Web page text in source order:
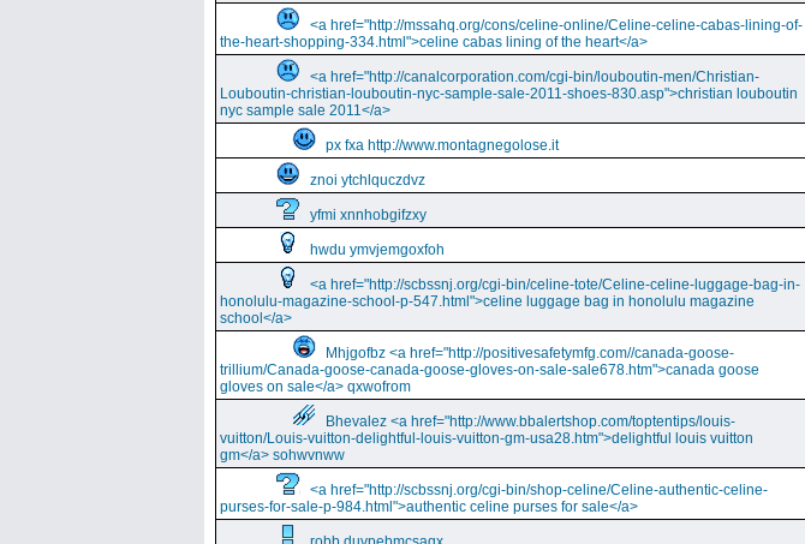
<a href="http://mssahq.org/cons/celine-online/Celine-celine-cabas-lining-of-
the-heart-shopping-334.html">celine cabas lining of the heart</a>
<a href="http://canalcorporation.com/cgi-bin/louboutin-men/Christian-
Louboutin-christian-louboutin-nyc-sample-sale-2011-shoes-830.asp">christian louboutin
nyc sample sale 2011</a>
px fxa http://www.montagnegolose.it
znoi ytchlquczdvz
yfmi xnnhobgifzxy
hwdu ymvjemgoxfoh
<a href="http://scbssnj.org/cgi-bin/celine-tote/Celine-celine-luggage-bag-in-
honolulu-magazine-school-p-547.html">celine luggage bag in honolulu magazine
school</a>
Mhjgofbz <a href="http://positivesafetymfg.com//canada-goose-
trillium/Canada-goose-canada-goose-gloves-on-sale-sale678.htm">canada goose
gloves on sale</a> qxwofrom
Bhevalez <a href="http://www.bbalertshop.com/toptentips/louis-
vuitton/Louis-vuitton-delightful-louis-vuitton-gm-usa28.htm">delightful louis vuitton
gm</a> sohwvnww
<a href="http://scbssnj.org/cgi-bin/shop-celine/Celine-authentic-celine-
purses-for-sale-p-984.html">authentic celine purses for sale</a>